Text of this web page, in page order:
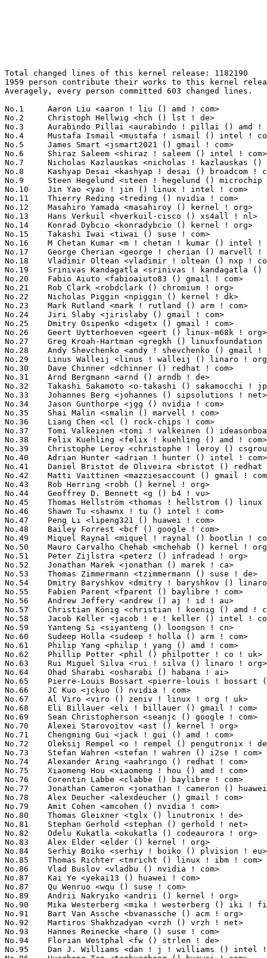
Total changed lines of this kernel release: 1182190
1959 person contribute their works to this kernel release.
Averagely, every person committed 603 changed lines.

No.1	 Aaron Liu <aaron ! liu () amd ! com>                             193457(16.36%)	@AMD                             @Chinese
No.2	 Christoph Hellwig <hch () lst ! de>                              48632(4.11%)	@Unknown                         @German
No.3	 Aurabindo Pillai <aurabindo ! pillai () amd ! com>               48234(4.08%)	@AMD                             @Unknown
No.4	 Mustafa Ismail <mustafa ! ismail () intel ! com>                 32014(2.71%)	@Intel                           @Unknown
No.5	 James Smart <jsmart2021 () gmail ! com>                          30994(2.62%)	@Unknown                         @American
No.6	 Shiraz Saleem <shiraz ! saleem () intel ! com>                   29282(2.48%)	@Intel                           @Unknown
No.7	 Nicholas Kazlauskas <nicholas ! kazlauskas () amd ! com>         19685(1.67%)	@AMD                             @Unknown
No.8	 Kashyap Desai <kashyap ! desai () broadcom ! com>                12961(1.10%)	@Broadcom                        @Indian
No.9	 Steen Hegelund <steen ! hegelund () microchip ! com>             12700(1.07%)	@Microchip Technology Inc.       @Unknown
No.10	 Jin Yao <yao ! jin () linux ! intel ! com>                       11807(1.00%)	@Intel                           @Unknown
No.11	 Thierry Reding <treding () nvidia ! com>                         10831(0.92%)	@NVIDIA                          @German
No.12	 Masahiro Yamada <masahiroy () kernel ! org>                      10718(0.91%)	@Unknown                         @Japanese
No.13	 Hans Verkuil <hverkuil-cisco () xs4all ! nl>                     10605(0.90%)	@XS4ALL Internet bv              @Netherlander
No.14	 Konrad Dybcio <konradybcio () kernel ! org>                      9792(0.83%)	@Unknown                         @Unknown
No.15	 Takashi Iwai <tiwai () suse ! com>                               9569(0.81%)	@Novell                          @Japanese
No.16	 M Chetan Kumar <m ! chetan ! kumar () intel ! com>               8911(0.75%)	@Intel                           @Indian
No.17	 George Cherian <george ! cherian () marvell ! com>               8674(0.73%)	@Marvell                         @Unknown
No.18	 Vladimir Oltean <vladimir ! oltean () nxp ! com>                 8434(0.71%)	@NXP                             @Unknown
No.19	 Srinivas Kandagatla <srinivas ! kandagatla () linaro ! org>      8354(0.71%)	@Linaro                          @English
No.20	 Fabio Aiuto <fabioaiuto83 () gmail ! com>                        7896(0.67%)	@Unknown                         @Unknown
No.21	 Rob Clark <robdclark () chromium ! org>                          7559(0.64%)	@Google                          @Unknown
No.22	 Nicholas Piggin <npiggin () kernel ! dk>                         7179(0.61%)	@Novell                          @Dane
No.23	 Mark Rutland <mark ! rutland () arm ! com>                       7086(0.60%)	@ARM                             @Unknown
No.24	 Jiri Slaby <jirislaby () gmail ! com>                            6627(0.56%)	@Novell                          @Czech
No.25	 Dmitry Osipenko <digetx () gmail ! com>                          5844(0.49%)	@Unknown                         @Unknown
No.26	 Geert Uytterhoeven <geert () linux-m68k ! org>                   5747(0.49%)	@Renesas Electronics             @Belgian
No.27	 Greg Kroah-Hartman <gregkh () linuxfoundation ! org>             5628(0.48%)	@Linux Foundation                @American
No.28	 Andy Shevchenko <andy ! shevchenko () gmail ! com>               5183(0.44%)	@Intel                           @Ukrainian
No.29	 Linus Walleij <linus ! walleij () linaro ! org>                  5079(0.43%)	@Linaro                          @Swede
No.30	 Dave Chinner <dchinner () redhat ! com>                          4805(0.41%)	@Red Hat                         @Unknown
No.31	 Arnd Bergmann <arnd () arndb ! de>                               4590(0.39%)	@Linaro                          @German
No.32	 Takashi Sakamoto <o-takashi () sakamocchi ! jp>                  4531(0.38%)	@Unknown                         @Japanese
No.33	 Johannes Berg <johannes () sipsolutions ! net>                   4452(0.38%)	@Intel                           @German
No.34	 Jason Gunthorpe <jgg () nvidia ! com>                            4357(0.37%)	@NVIDIA                          @Unknown
No.35	 Shai Malin <smalin () marvell ! com>                             4213(0.36%)	@Marvell                         @Unknown
No.36	 Liang Chen <cl () rock-chips ! com>                              4145(0.35%)	@Rockchip                        @Chinese
No.37	 Tomi Valkeinen <tomi ! valkeinen () ideasonboard ! com>          4086(0.35%)	@Ideas on board                  @Finlander
No.38	 Felix Kuehling <felix ! kuehling () amd ! com>                   3981(0.34%)	@AMD                             @Unknown
No.39	 Christophe Leroy <christophe ! leroy () csgroup ! eu>            3970(0.34%)	@Unknown                         @Unknown
No.40	 Adrian Hunter <adrian ! hunter () intel ! com>                   3938(0.33%)	@Intel                           @Unknown
No.41	 Daniel Bristot de Oliveira <bristot () redhat ! com>             3926(0.33%)	@Red Hat                         @Netherlander
No.42	 Matti Vaittinen <mazziesaccount () gmail ! com>                  3745(0.32%)	@ROHM Semiconductors             @Finland
No.43	 Rob Herring <robh () kernel ! org>                               3727(0.32%)	@Unknown                         @Unknown
No.44	 Geoffrey D. Bennett <g () b4 ! vu>                               3682(0.31%)	@Unknown                         @Unknown
No.45	 Thomas Hellström <thomas ! hellstrom () linux ! intel ! com>    3605(0.30%)	@Intel                           @Unknown
No.46	 Shawn Tu <shawnx ! tu () intel ! com>                            3555(0.30%)	@Intel                           @Unknown
No.47	 Peng Li <lipeng321 () huawei ! com>                              3535(0.30%)	@Huawei                          @Chinese
No.48	 Bailey Forrest <bcf () google ! com>                             3522(0.30%)	@Google                          @Unknown
No.49	 Miquel Raynal <miquel ! raynal () bootlin ! com>                 3518(0.30%)	@Bootlin                         @Unknown
No.50	 Mauro Carvalho Chehab <mchehab () kernel ! org>                  3478(0.29%)	@Huawei                          @Brazilian
No.51	 Peter Zijlstra <peterz () infradead ! org>                       3331(0.28%)	@Intel                           @Netherlander
No.52	 Jonathan Marek <jonathan () marek ! ca>                          3330(0.28%)	@Unknown                         @Canadian
No.53	 Thomas Zimmermann <tzimmermann () suse ! de>                     3280(0.28%)	@Novell                          @German
No.54	 Dmitry Baryshkov <dmitry ! baryshkov () linaro ! org>            3173(0.27%)	@Linaro                          @Unknown
No.55	 Fabien Parent <fparent () baylibre ! com>                        3124(0.26%)	@Baylibre                        @French
No.56	 Andrew Jeffery <andrew () aj ! id ! au>                          3100(0.26%)	@Unknown                         @Australian
No.57	 Christian König <christian ! koenig () amd ! com>               3096(0.26%)	@AMD                             @Unknown
No.58	 Jacob Keller <jacob ! e ! keller () intel ! com>                 3062(0.26%)	@Intel                           @Unknown
No.59	 Yanteng Si <siyanteng () loongson ! cn>                          3038(0.26%)	@Loongson                        @Chinese
No.60	 Sudeep Holla <sudeep ! holla () arm ! com>                       2967(0.25%)	@ARM                             @Unknown
No.61	 Philip Yang <philip ! yang () amd ! com>                         2888(0.24%)	@AMD                             @Chinese
No.62	 Phillip Potter <phil () philpotter ! co ! uk>                    2867(0.24%)	@Unknown                         @English
No.63	 Rui Miguel Silva <rui ! silva () linaro ! org>                   2857(0.24%)	@Linaro                          @Unknown
No.64	 Ohad Sharabi <osharabi () habana ! ai>                           2854(0.24%)	@Unknown                         @Unknown
No.65	 Pierre-Louis Bossart <pierre-louis ! bossart () intel ! com>     2846(0.24%)	@Intel                           @Unknown
No.66	 JC Kuo <jckuo () nvidia ! com>                                   2844(0.24%)	@NVIDIA                          @Unknown
No.67	 Al Viro <viro () zeniv ! linux ! org ! uk>                       2823(0.24%)	@Red Hat                         @Russian
No.68	 Eli Billauer <eli ! billauer () gmail ! com>                     2775(0.23%)	@Unknown                         @Unknown
No.69	 Sean Christopherson <seanjc () google ! com>                     2771(0.23%)	@Google                          @Unknown
No.70	 Alexei Starovoitov <ast () kernel ! org>                         2760(0.23%)	@Unknown                         @Unknown
No.71	 Chengming Gui <jack ! gui () amd ! com>                          2707(0.23%)	@AMD                             @Chinese
No.72	 Oleksij Rempel <o ! rempel () pengutronix ! de>                  2621(0.22%)	@Pengutronix                     @German
No.73	 Stefan Wahren <stefan ! wahren () i2se ! com>                    2608(0.22%)	@Unknown                         @Unknown
No.74	 Alexander Aring <aahringo () redhat ! com>                       2563(0.22%)	@Red Hat                         @German
No.75	 Xiaomeng Hou <xiaomeng ! hou () amd ! com>                       2540(0.21%)	@AMD                             @Chinese
No.76	 Corentin Labbe <clabbe () baylibre ! com>                        2513(0.21%)	@Baylibre                        @French
No.77	 Jonathan Cameron <jonathan ! cameron () huawei ! com>            2504(0.21%)	@Huawei                          @English
No.78	 Alex Deucher <alexdeucher () gmail ! com>                        2491(0.21%)	@AMD